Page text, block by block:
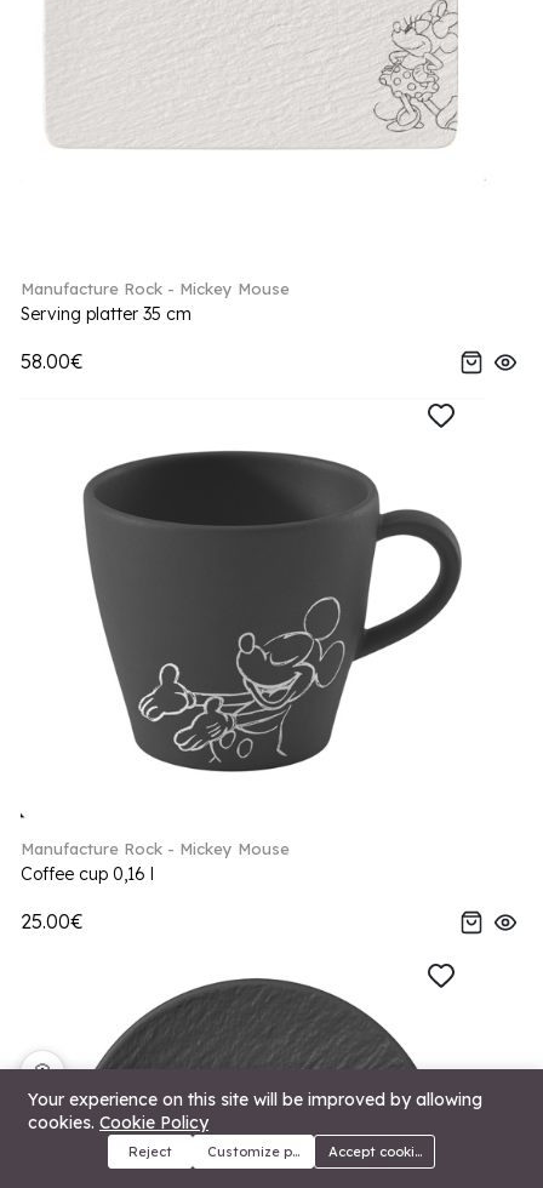
Menu Categories Search Cart
Manufacture Rock - Mickey Mouse
Serving platter 35 cm
58.00€
Manufacture Rock - Mickey Mouse
Coffee cup 0,16 l
25.00€
Your experience on this site will be improved by allowing
cookies. Cookie Policy
Reject Customize preferencesAccept cookies
🍪